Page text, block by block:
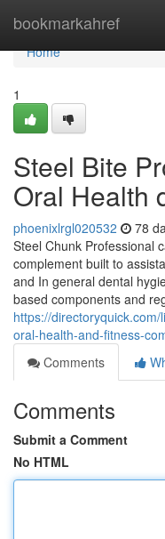
bookmarkahref
Home
Home
1
Steel Bite
Oral Health
phoenixlrgl020532 78
Steel Chunk Professional
complement built to
and In general dental
based components and
https://
oral-health-and-fitness-
Comments
Comments
Submit a Comment
No HTML